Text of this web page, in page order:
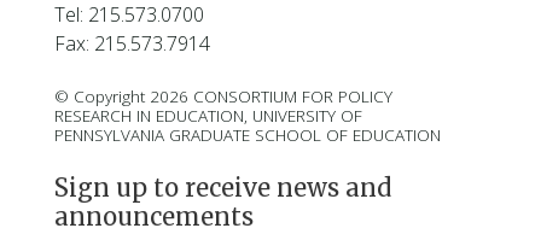
Tel: 215.573.0700
Fax: 215.573.7914
© Copyright 2026 CONSORTIUM FOR POLICY
RESEARCH IN EDUCATION, UNIVERSITY OF
PENNSYLVANIA GRADUATE SCHOOL OF EDUCATION
Sign up to receive news and
announcements